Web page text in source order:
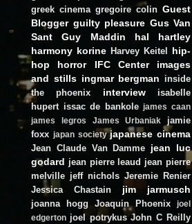
greek cinema gregoire colin Guest
Blogger guilty pleasure Gus Van
Sant
Guy Maddin
hal hartley
harmony korine Harvey Keitel
hip-
hop
horror IFC Center
images
and stills ingmar bergman inside
the phoenix
interview
isabelle
hupert issac de bankole james caan
james legros
James Urbaniak
jamie
foxx japan society japanese cinema
Jean Claude Van Damme jean luc
godard jean pierre leaud jean pierre
melville jeff nichols Jeremie Renier
Jessica Chastain
jim jarmusch
joanna hogg Joaquin Phoenix
joel
edgerton joel potrykus John C Reilly